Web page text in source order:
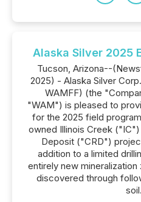
Alaska Silver 2025
Tucson, Arizona--
2025) - Alaska Silver
WAMFF) (the
"WAM") is pleased to
for the 2025 field
owned Illinois Creek
Deposit ("CRD")
addition to a limited
entirely new
discovered through